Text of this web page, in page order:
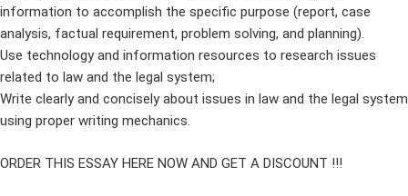
information to accomplish the specific purpose (report, case
analysis, factual requirement, problem solving, and planning).
Use technology and information resources to research issues
related to law and the legal system;
Write clearly and concisely about issues in law and the legal system
using proper writing mechanics.
ORDER THIS ESSAY HERE NOW AND GET A DISCOUNT !!!